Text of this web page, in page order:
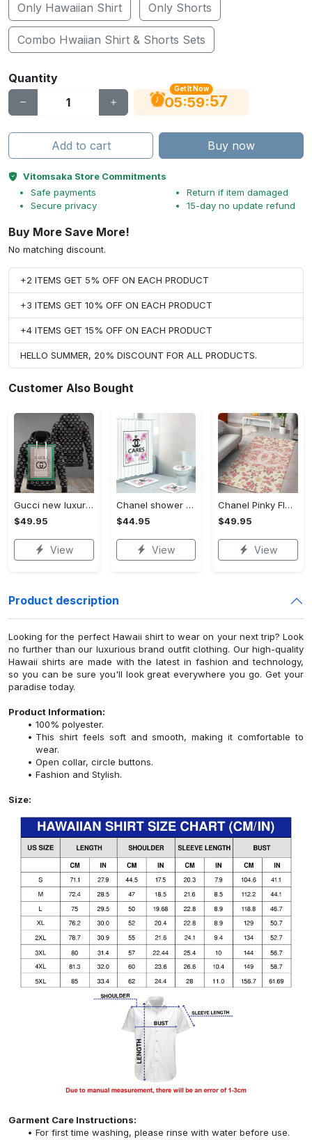
Only Hawaiian Shirt
Only Shorts
Combo Hwaiian Shirt & Shorts Sets
Quantity
Get It Now
05:59:56
Add to cart Buy now
Vitomsaka Store Commitments
Safe payments
Secure privacy
Return if item damaged
15-day no update refund
Buy More Save More!
No matching discount.
+2 ITEMS GET 5% OFF ON EACH PRODUCT
+3 ITEMS GET 10% OFF ON EACH PRODUCT
+4 ITEMS GET 15% OFF ON EACH PRODUCT
HELLO SUMMER, 20% DISCOUNT FOR ALL PRODUCTS.
Customer Also Bought
Gucci new luxury unisex premium hoodie luxury brand outfit for men women VTSK-Luxury hoodie
$49.95
View
Chanel shower curtain cares flowers luxury bathroom set #bathroom#shower#home decor
$44.95
View
Chanel Pinky Flowers Fashion Luxury Brand Premium Rug Carpet Home Decor
$49.95
View
Product description
Looking for the perfect Hawaii shirt to wear on your next trip? Look
no further than our luxurious brand outfit clothing. Our high-quality
Hawaii shirts are made with the latest in fashion and technology,
so you can be sure you'll look great everywhere you go. Get your
paradise today.
Product Information:
100% polyester.
This shirt feels soft and smooth, making it comfortable to
wear.
Open collar, circle buttons.
Fashion and Stylish.
Size:
Garment Care Instructions:
For first time washing, please rinse with water before use.